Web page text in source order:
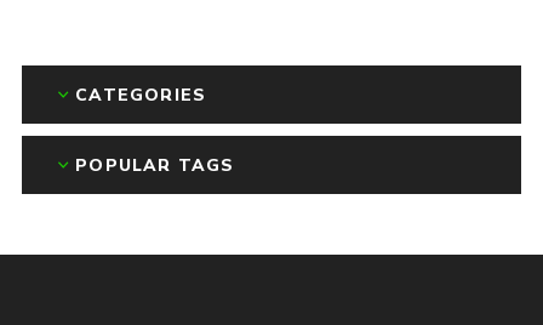
CATEGORIES
POPULAR TAGS